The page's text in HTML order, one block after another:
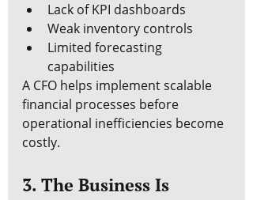
Lack of KPI dashboards
Weak inventory controls
Limited forecasting
capabilities
A CFO helps implement scalable
financial processes before
operational inefficiencies become
costly.
3. The Business Is